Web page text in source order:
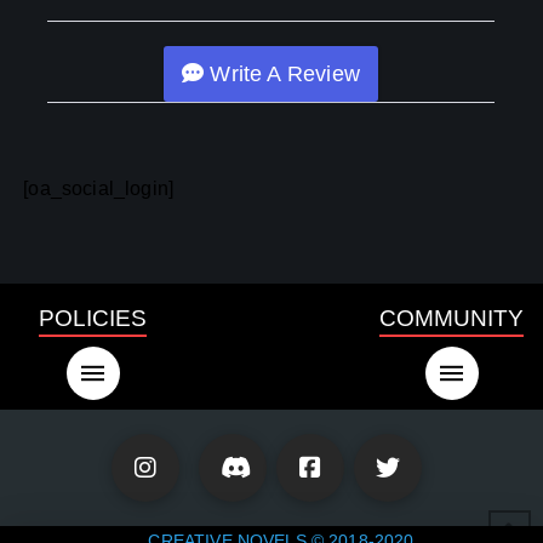
Write A Review
[oa_social_login]
POLICIES COMMUNITY